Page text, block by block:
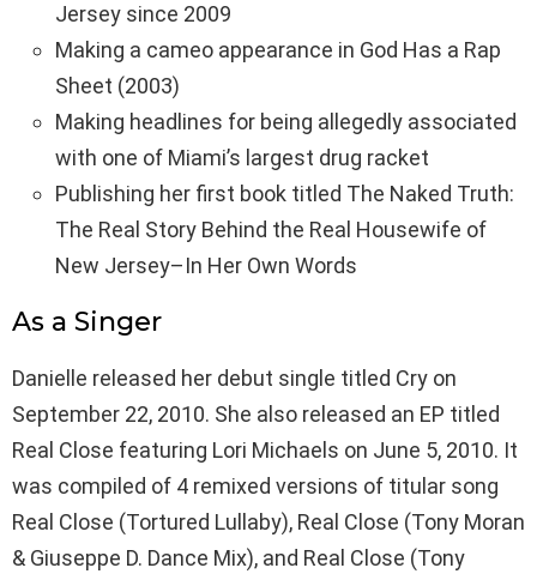
Jersey since 2009
Making a cameo appearance in God Has a Rap
Sheet (2003)
Making headlines for being allegedly associated
with one of Miami’s largest drug racket
Publishing her first book titled The Naked Truth:
The Real Story Behind the Real Housewife of
New Jersey–In Her Own Words
As a Singer
Danielle released her debut single titled Cry on
September 22, 2010. She also released an EP titled
Real Close featuring Lori Michaels on June 5, 2010. It
was compiled of 4 remixed versions of titular song
Real Close (Tortured Lullaby), Real Close (Tony Moran
& Giuseppe D. Dance Mix), and Real Close (Tony